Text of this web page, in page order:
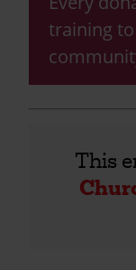
training
This